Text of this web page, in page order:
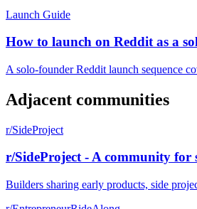
Launch Guide
How to launch on Reddit as a
A solo-founder Reddit launch sequence
Adjacent communities
r/SideProject
r/SideProject - A community for
Builders sharing early products, side